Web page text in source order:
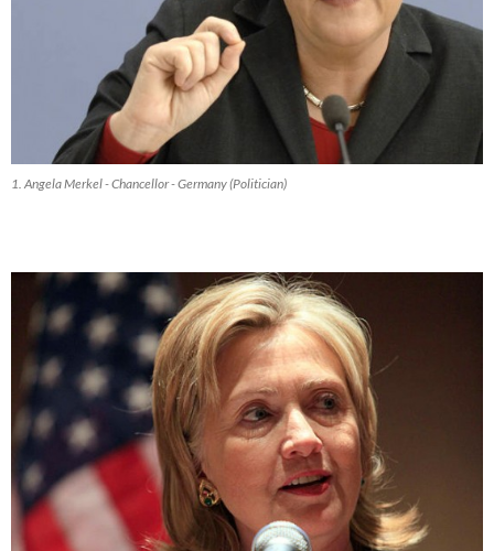
1. Angela Merkel - Chancellor - Germany (Politician)